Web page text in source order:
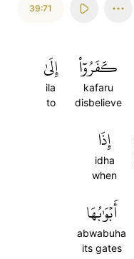
39:71
كَفَرُوٓاْ
kafaru
disbelieve
إِلَىٰ
ila
to
إِذَا
idha
when
أَبۡوَٰبُهَا
abwabuha
its gates